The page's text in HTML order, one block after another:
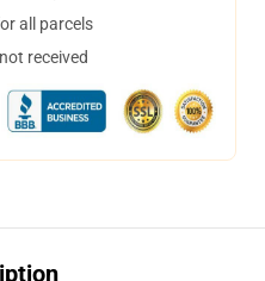
all parcels
received